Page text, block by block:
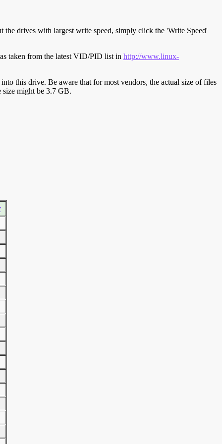
drives with largest write speed, simply click the 'Write Speed'
taken from the latest VID/PID list in http://www.linux-
this drive. Be aware that for most vendors, the actual size of files
size might be 3.7 GB.